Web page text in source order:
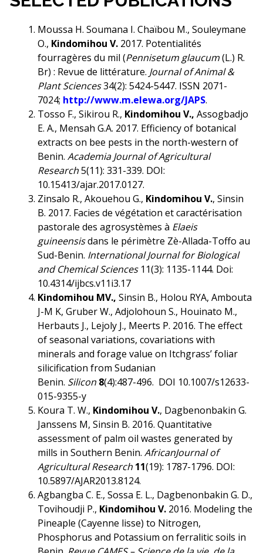
Moussa H. Soumana I. Chaïbou M., Souleymane
O., Kindomihou V.2017. Potentialités
fourragères du mil (Pennisetum glaucum(L.) R.
Br) : Revue de littérature. Journal of Animal &
Plant Sciences34(2): 5424-5447. ISSN 2071-
7024; http://www.m.elewa.org/JAPS.
Tosso F., Sikirou R., Kindomihou V., Assogbadjo
E. A., Mensah G.A. 2017. Efficiency of botanical
extracts on bee pests in the north-western of
Benin. Academia Journal of Agricultural
Research5(11): 331-339. DOI:
10.15413/ajar.2017.0127.
Zinsalo R., Akouehou G., Kindomihou V., Sinsin
B. 2017. Facies de végétation et caractérisation
pastorale des agrosystèmes à Elaeis
guineensisdans le périmètre Zè-Allada-Toffo au
Sud-Benin. International Journal for Biological
and Chemical Sciences11(3): 1135-1144. Doi:
10.4314/ijbcs.v11i3.17
Kindomihou MV., Sinsin B., Holou RYA, Ambouta
J-M K, Gruber W., Adjolohoun S., Houinato M.,
Herbauts J., Lejoly J., Meerts P. 2016. The effect
of seasonal variations, covariations with
minerals and forage value on Itchgrass’ foliar
silicification from Sudanian
Benin. Silicon 8(4):487-496. DOI 10.1007/s12633-
015-9355-y
Koura T. W., Kindomihou V., Dagbenonbakin G.
Janssens M, Sinsin B. 2016. Quantitative
assessment of palm oil wastes generated by
mills in Southern Benin. AfricanJournal of
Agricultural Research 11(19): 1787-1796. DOI:
10.5897/AJAR2013.8124.
Agbangba C. E., Sossa E. L., Dagbenonbakin G. D.,
Tovihoudji P., Kindomihou V. 2016. Modeling the
Pineaple (Cayenne lisse) to Nitrogen,
Phosphorus and Potassium on ferralitic soils in